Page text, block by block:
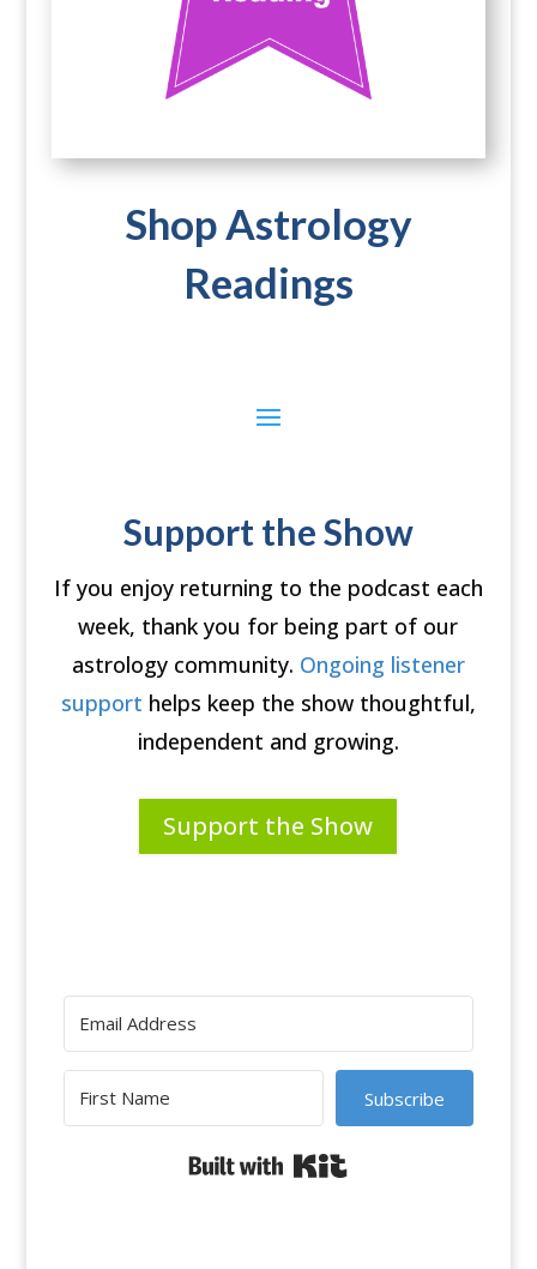
Shop Astrology
Readings
Support the Show
If you enjoy returning to the podcast each
week, thank you for being part of our
astrology community. Ongoing listener
support helps keep the show thoughtful,
independent and growing.
Support the Show
Subscribe